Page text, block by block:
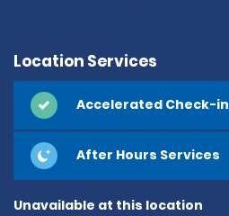
Location Services
Accelerated Check-in
After Hours Services
Unavailable at this location